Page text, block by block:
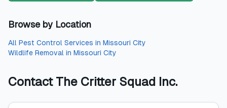
Browse by Location
All Pest Control Services in Missouri City
Wildlife Removal in Missouri City
Contact The Critter Squad Inc.